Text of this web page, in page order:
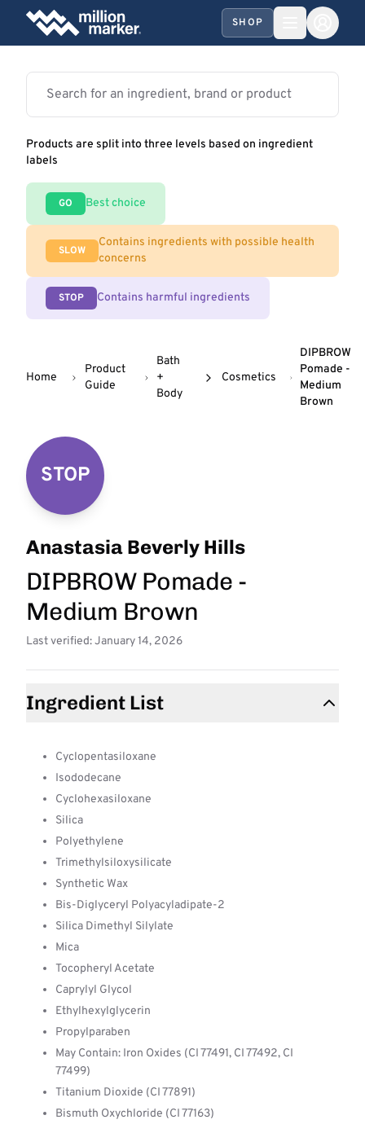
SHOP
Products are split into three levels based on ingredient
labels
GO Best choice
SLOW
Contains ingredients with possible health
concerns
STOP Contains harmful ingredients
Home
Product
Guide
Bath
+
Body
Cosmetics
DIPBROW
Pomade -
Medium
Brown
STOP
Anastasia Beverly Hills
DIPBROW Pomade -
Medium Brown
Last verified: January 14, 2026
Ingredient List
Cyclopentasiloxane
Isododecane
Cyclohexasiloxane
Silica
Polyethylene
Trimethylsiloxysilicate
Synthetic Wax
Bis-Diglyceryl Polyacyladipate-2
Silica Dimethyl Silylate
Mica
Tocopheryl Acetate
Caprylyl Glycol
Ethylhexylglycerin
Propylparaben
May Contain: Iron Oxides (CI 77491, CI 77492, CI
77499)
Titanium Dioxide (CI 77891)
Bismuth Oxychloride (CI 77163)